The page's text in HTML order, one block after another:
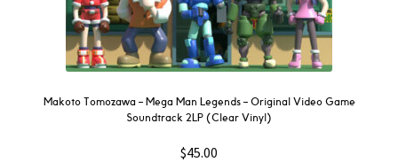
Makoto Tomozawa – Mega Man Legends – Original Video Game
Soundtrack 2LP (Clear Vinyl)
$45.00